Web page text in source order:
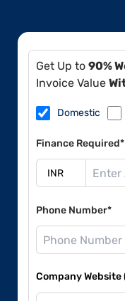
Get Up to 90%
Invoice Value
Domestic
Finance Required*
Phone Number*
Company